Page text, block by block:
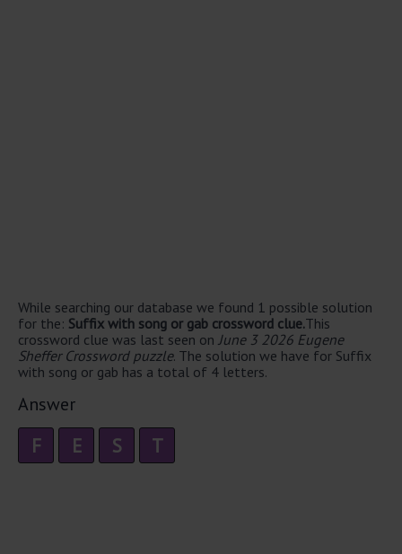
While searching our database we found 1 possible solution
for the: Suffix with song or gab crossword clue.This
crossword clue was last seen on June 3 2026 Eugene
Sheffer Crossword puzzle. The solution we have for Suffix
with song or gab has a total of 4 letters.
Answer
F E S T